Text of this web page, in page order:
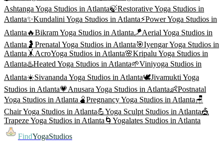
Ashtanga Yoga Studios in Atlanta🍃Restorative Yoga Studios in
Atlanta✨Kundalini Yoga Studios in Atlanta⚡Power Yoga Studios in
Atlanta 🔥Bikram Yoga Studios in Atlanta🪁Aerial Yoga Studios in
Atlanta 🤰 Prenatal Yoga Studios in Atlanta🎯Iyengar Yoga Studios in
Atlanta 🤸 AcroYoga Studios in Atlanta🌸Kripalu Yoga Studios in
Atlanta♨️Heated Yoga Studios in Atlanta🌱Viniyoga Studios in
Atlanta☀️Sivananda Yoga Studios in Atlanta🕊️Jivamukti Yoga
Studios in Atlanta💗Anusara Yoga Studios in Atlanta👶Postnatal
Yoga Studios in Atlanta 🫄Pregnancy Yoga Studios in Atlanta🪑
Chair Yoga Studios in Atlanta💪Yoga Sculpt Studios in Atlanta🎪
Trapeze Yoga Studios in Atlanta 🌀 Yogalates Studios in Atlanta
FindYogaStudios